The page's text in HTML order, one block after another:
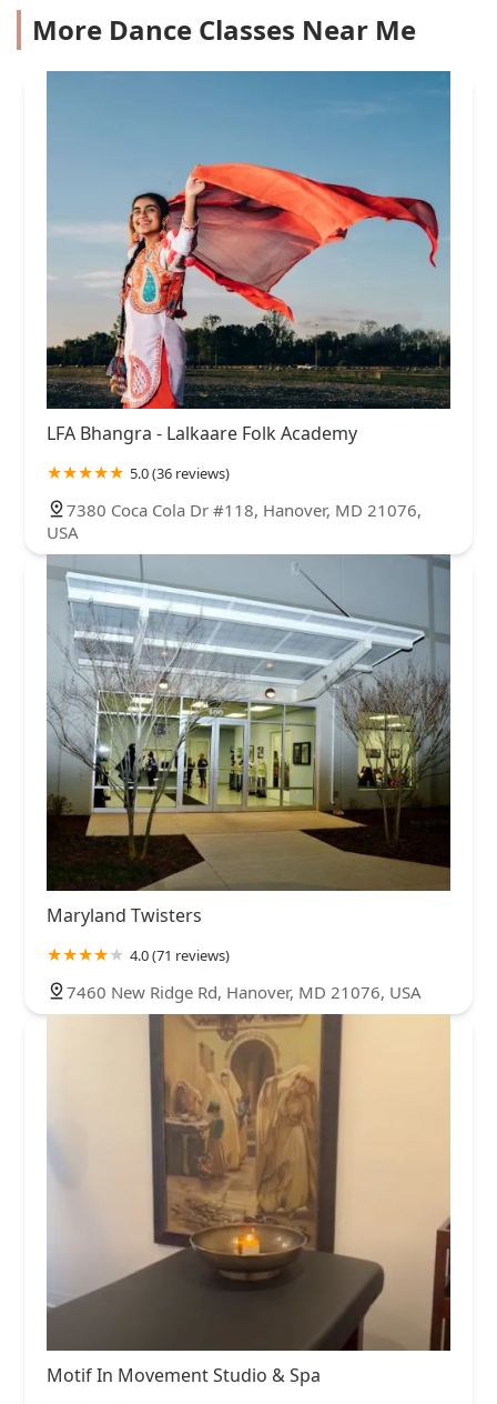
More Dance Classes Near Me
LFA Bhangra - Lalkaare Folk Academy
5.0 (36 reviews)
7380 Coca Cola Dr #118, Hanover, MD 21076,
USA
Maryland Twisters
4.0 (71 reviews)
7460 New Ridge Rd, Hanover, MD 21076, USA
Motif In Movement Studio & Spa